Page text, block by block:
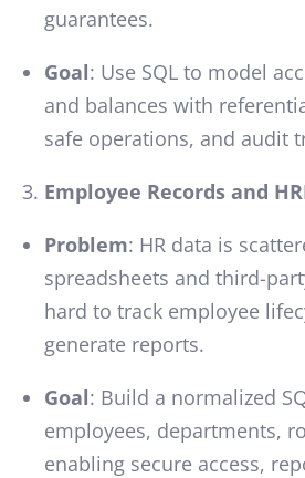
guarantees.
Goal: Use SQL to model
and balances with
safe operations, and audit
Employee Records and
Problem: HR data is
spreadsheets and third-
hard to track employee
generate reports.
Goal: Build a normalized
employees, departments,
enabling secure access,